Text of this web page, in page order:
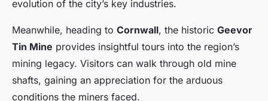
evolution of the city’s key industries.
Meanwhile, heading to Cornwall, the historic Geevor
Tin Mine provides insightful tours into the region’s
mining legacy. Visitors can walk through old mine
shafts, gaining an appreciation for the arduous
conditions the miners faced.